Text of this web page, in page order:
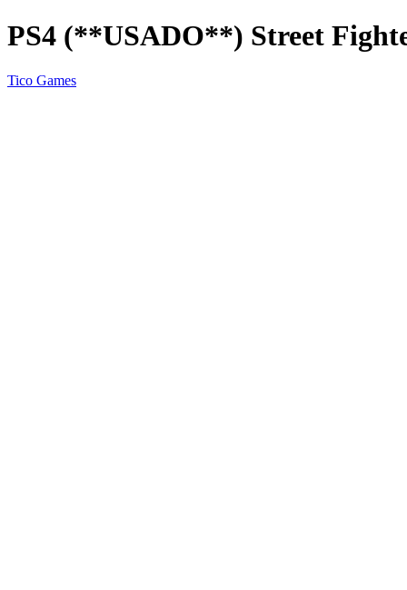
PS4 (**USADO**) Street
Tico Games